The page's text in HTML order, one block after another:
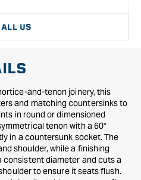
US
and-tenon joinery, this
and matching countersinks to
in round or dimensioned
tenon with a 60°
in a countersunk socket. The
shoulder, while a finishing
diameter and cuts a
to ensure it seats flush.